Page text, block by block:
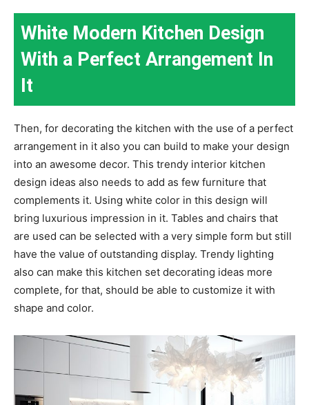
White Modern Kitchen Design
With a Perfect Arrangement In
It
Then, for decorating the kitchen with the use of a perfect
arrangement in it also you can build to make your design
into an awesome decor. This trendy interior kitchen
design ideas also needs to add as few furniture that
complements it. Using white color in this design will
bring luxurious impression in it. Tables and chairs that
are used can be selected with a very simple form but still
have the value of outstanding display. Trendy lighting
also can make this kitchen set decorating ideas more
complete, for that, should be able to customize it with
shape and color.